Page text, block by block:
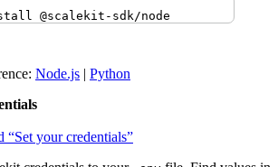
@scalekit-sdk/node
Node.js | Python
“Set your credentials”